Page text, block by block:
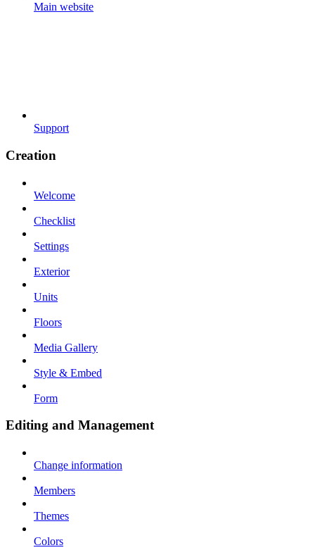
Main website
Support
Creation
Welcome
Checklist
Settings
Exterior
Units
Floors
Media Gallery
Style & Embed
Form
Editing and Management
Change information
Members
Themes
Colors